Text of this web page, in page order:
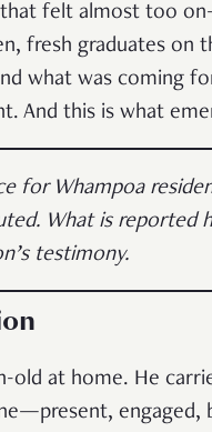
felt almost too
fresh graduates on
what was coming
And this is what
for Whampoa
What is
testimony.
old at home. He
engaged,